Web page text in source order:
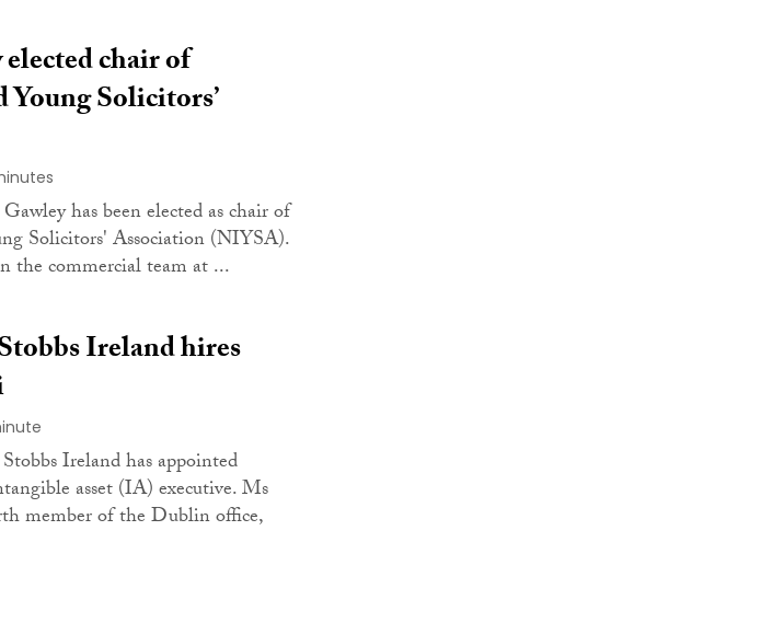
chair of
Solicitors’
has been elected as chair of
Solicitors' Association (NIYSA).
the commercial team at ...
Ireland hires
Ireland has appointed
asset (IA) executive. Ms
member of the Dublin office,